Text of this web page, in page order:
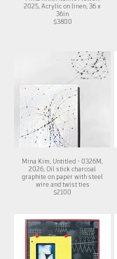
2025, Acrylic on linen, 36 x
36in
$3800
Mina Kim, Untitled - 0326M,
2026, Oil stick charcoal
graphite on paper with steel
wire and twist ties
$2100